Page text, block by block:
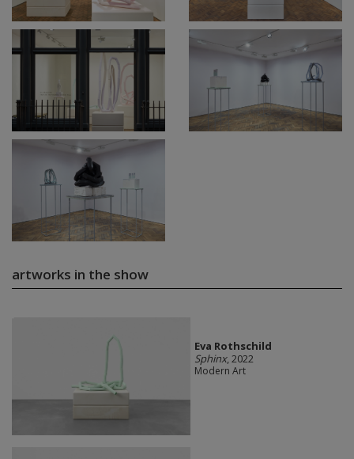
artworks in the show
Eva Rothschild
Sphinx, 2022
Modern Art